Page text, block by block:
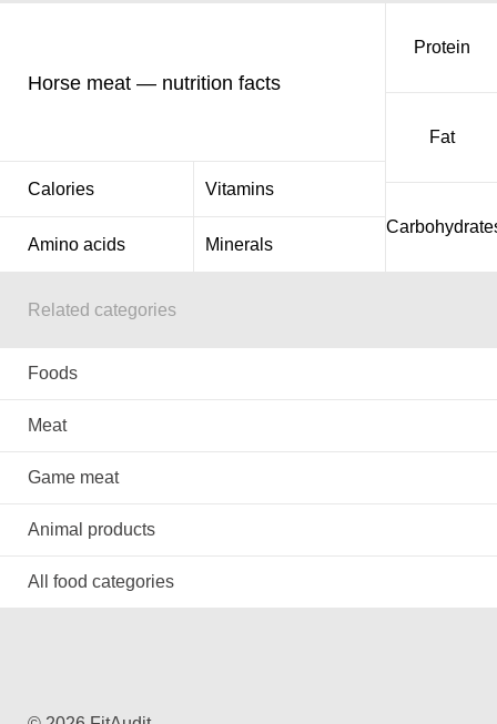
Horse meat — nutrition facts
Calories Vitamins
Amino acids Minerals
Protein
Fat
Related categories
Foods
Meat
Game meat
Animal products
All food categories